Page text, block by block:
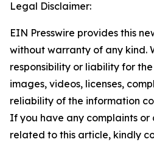
Legal Disclaimer:
EIN Presswire provides this
without warranty of any kind.
responsibility or liability for
images, videos, licenses,
reliability of the information
If you have any complaints or
related to this article, kindly